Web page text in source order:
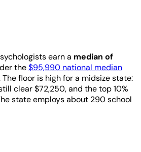
earn a median of
the$95,990 national median
The floor is high for a midsize state:
clear $72,250, and the top 10%
state employs about 290 school